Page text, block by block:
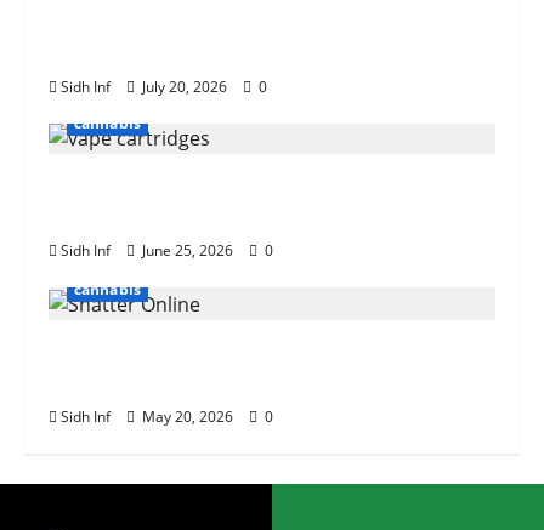
Sidh Inf July 20, 2026
0
cannabis
Sidh Inf June 25, 2026
0
cannabis
Sidh Inf May 20, 2026 0